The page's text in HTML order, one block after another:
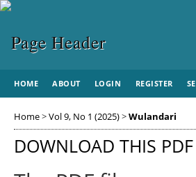
HOME ABOUT LOGIN REGISTER
Home>Vol 9, No 1 (2025)>Wulandari
DOWNLOAD THIS PDF